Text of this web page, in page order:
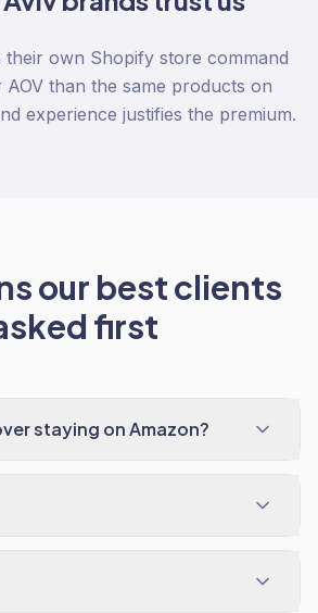
their own Shopify store command
than the same products on
experience justifies the premium.
our best clients
first
staying on Amazon?